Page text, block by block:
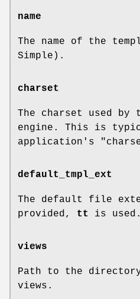
name
The name of the
Simple).
charset
The charset used by
engine. This is
application's
default_tmpl_ext
The default file
provided, tt is used.
views
Path to the
views.